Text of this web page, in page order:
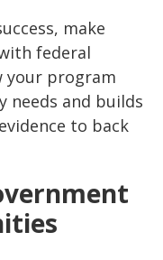
make
federal
your program
needs and builds
to back